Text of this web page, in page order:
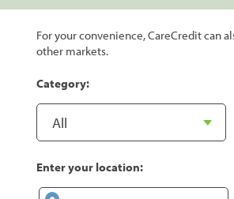
For your convenience, CareCredit can
other markets.
Category:
Enter your location: